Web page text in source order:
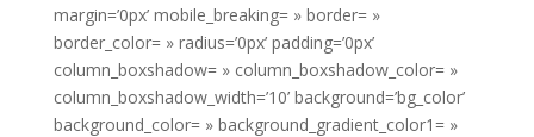
margin=’0px’ mobile_breaking= » border= »
border_color= » radius=’0px’ padding=’0px’
column_boxshadow= » column_boxshadow_color= »
column_boxshadow_width=’10’ background=’bg_color’
background_color= » background_gradient_color1= »